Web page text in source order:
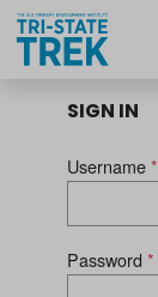
SIGN IN
Username*
Password *